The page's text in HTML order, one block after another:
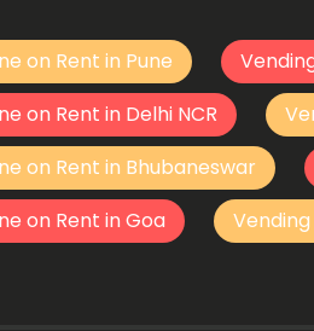
on Rent in Pune
on Rent in Delhi NCR
on Rent in Bhubaneswar
on Rent in Goa